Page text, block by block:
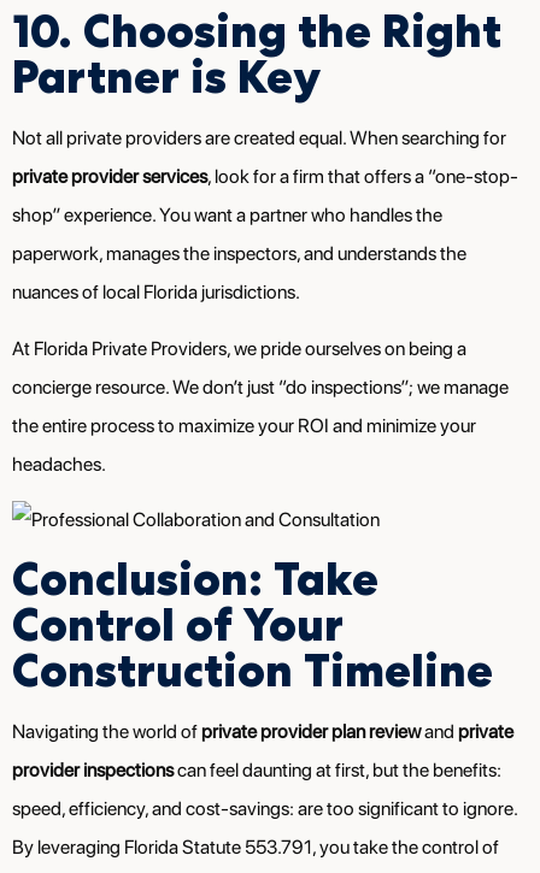
10. Choosing the Right
Partner is Key
Not all private providers are created equal. When searching for
private provider services, look for a firm that offers a “one-stop-
shop” experience. You want a partner who handles the
paperwork, manages the inspectors, and understands the
nuances of local Florida jurisdictions.
At Florida Private Providers, we pride ourselves on being a
concierge resource. We don’t just “do inspections”; we manage
the entire process to maximize your ROI and minimize your
headaches.
Conclusion: Take
Control of Your
Construction Timeline
Navigating the world ofprivate provider plan reviewand private
provider inspectionscan feel daunting at first, but the benefits:
speed, efficiency, and cost-savings: are too significant to ignore.
By leveraging Florida Statute 553.791, you take the control of